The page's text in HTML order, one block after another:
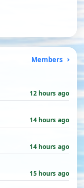
Members
12 hours ago
14 hours ago
14 hours ago
15 hours ago